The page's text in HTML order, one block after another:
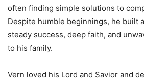
often finding simple solutions to
Despite humble beginnings, he built
steady success, deep faith, and
to his family.
Vern loved his Lord and Savior and